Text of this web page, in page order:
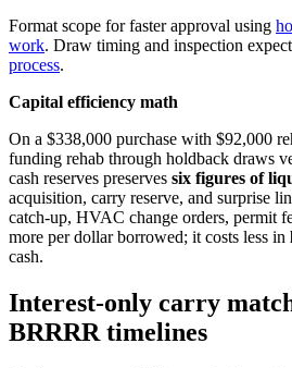
Format scope for faster approval using
work. Draw timing and inspection
process.
Capital efficiency math
On a $338,000 purchase with $92,000
funding rehab through holdback draws
cash reserves preserves six figures of
acquisition, carry reserve, and surprise
catch-up, HVAC change orders, permit
more per dollar borrowed; it costs less in
cash.
Interest-only carry
BRRRR timelines